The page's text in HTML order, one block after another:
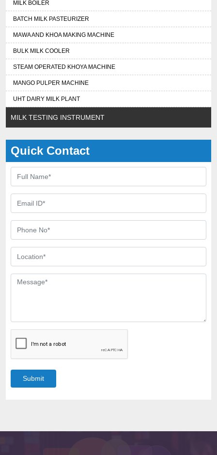
MILK BOILER
BATCH MILK PASTEURIZER
MAWA AND KHOA MAKING MACHINE
BULK MILK COOLER
STEAM OPERATED KHOYA MACHINE
MANGO PULPER MACHINE
UHT DAIRY MILK PLANT
MILK TESTING INSTRUMENT
Quick Contact
Submit